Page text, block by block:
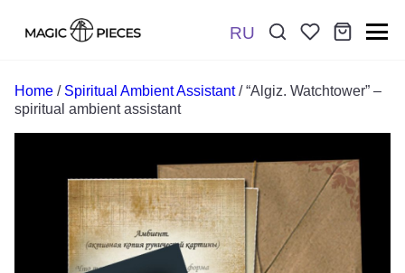
RU
Home / Spiritual Ambient Assistant/ “Algiz. Watchtower” –
spiritual ambient assistant